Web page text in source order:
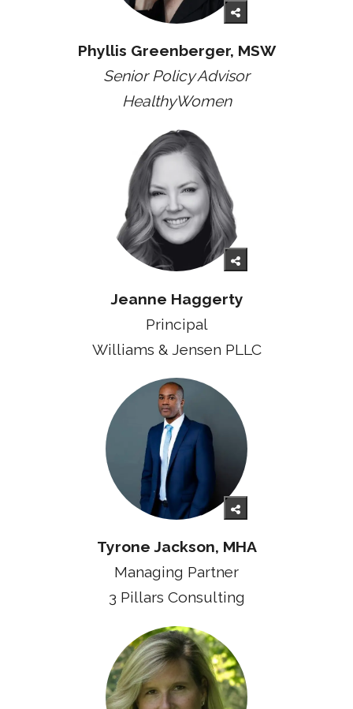
Phyllis Greenberger, MSW
Senior Policy Advisor
HealthyWomen
Jeanne Haggerty
Principal
Williams & Jensen PLLC
Tyrone Jackson, MHA
Managing Partner
3 Pillars Consulting